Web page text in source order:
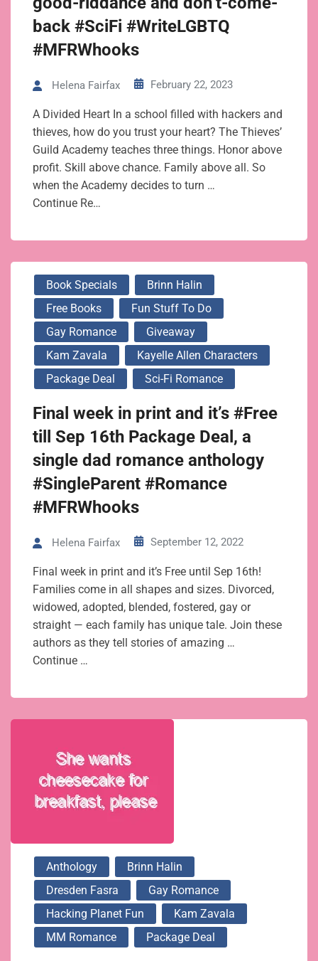
back #SciFi #WriteLGBTQ
#MFRWhooks
Helena Fairfax February 22, 2023
A Divided Heart In a school filled with hackers and
thieves, how do you trust your heart? The Thieves’
Guild Academy teaches three things. Honor above
profit. Skill above chance. Family above all. So
when the Academy decides to turn …
Continue Re…
Book Specials
Brinn Halin
Free Books
Fun Stuff To Do
Gay Romance
Giveaway
Kam Zavala
Kayelle Allen Characters
Package Deal
Sci-Fi Romance
Final week in print and it’s #Free
till Sep 16th Package Deal, a
single dad romance anthology
#SingleParent #Romance
#MFRWhooks
Helena Fairfax September 12, 2022
Final week in print and it’s Free until Sep 16th!
Families come in all shapes and sizes. Divorced,
widowed, adopted, blended, fostered, gay or
straight — each family has unique tale. Join these
authors as they tell stories of amazing …
Continue …
Anthology
Brinn Halin
Dresden Fasra
Gay Romance
Hacking Planet Fun
Kam Zavala
MM Romance
Package Deal